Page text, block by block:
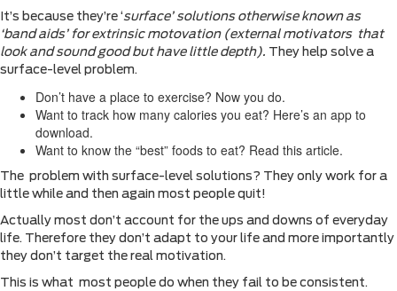
It’s because they’re ‘surface’ solutions otherwise known as
‘band aids’ for extrinsic motovation (external motivators that
look and sound good but have little depth). They help solve a
surface-level problem.
Don’t have a place to exercise? Now you do.
Want to track how many calories you eat? Here’s an app to
download.
Want to know the “best” foods to eat? Read this article.
The problem with surface-level solutions? They only work for a
little while and then again most people quit!
Actually most don’t account for the ups and downs of everyday
life. Therefore they don’t adapt to your life and more importantly
they don’t target the real motivation.
This is what most people do when they fail to be consistent.